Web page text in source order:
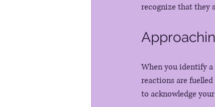
recognize that they
When you identify
reactions are
to acknowledge